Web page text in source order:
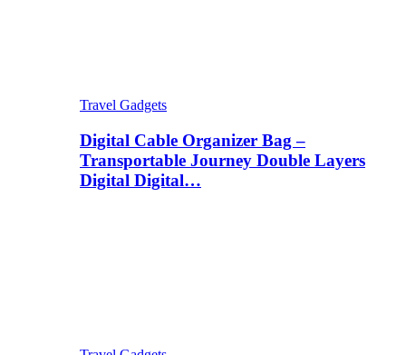
Travel Gadgets
Digital Cable Organizer Bag –
Transportable Journey Double Layers
Digital Digital…